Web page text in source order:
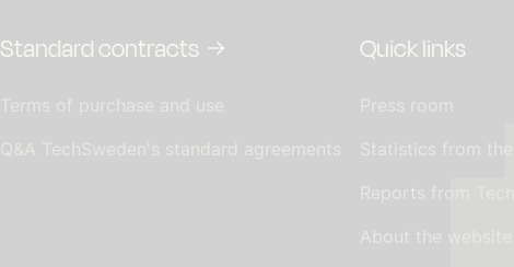
Standard contracts
Terms of purchase and use
Q&A TechSweden's standard agreements
Quick links
Press room
Statistics from
Reports from
About the website